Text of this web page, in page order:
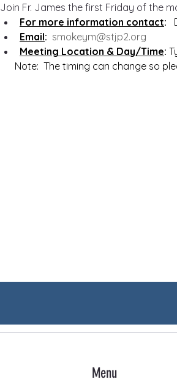
Join Fr. James the first Friday of the
For more information contact:
Email: smokeym@stjp2.org
Meeting Location & Day/Time:
Note:  The timing can change so
Menu